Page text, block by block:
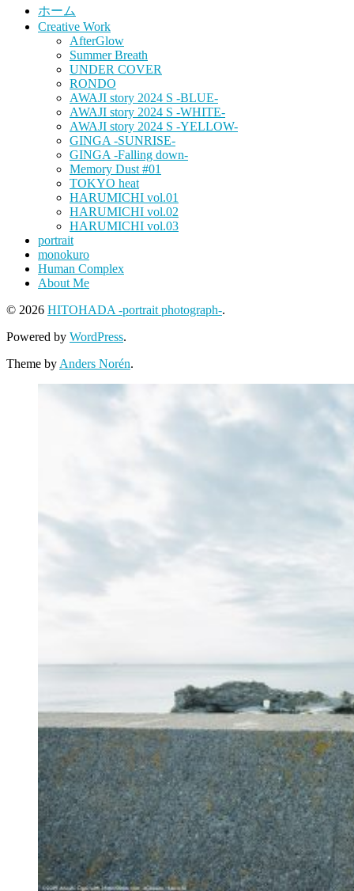
ホーム
Creative Work
AfterGlow
Summer Breath
UNDER COVER
RONDO
AWAJI story 2024 S -BLUE-
AWAJI story 2024 S -WHITE-
AWAJI story 2024 S -YELLOW-
GINGA -SUNRISE-
GINGA -Falling down-
Memory Dust #01
TOKYO heat
HARUMICHI vol.01
HARUMICHI vol.02
HARUMICHI vol.03
portrait
monokuro
Human Complex
About Me
© 2026 HITOHADA -portrait photograph-.
Powered by WordPress.
Theme by Anders Norén.